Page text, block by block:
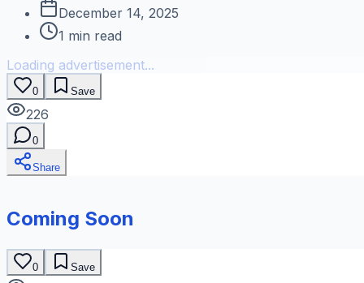
December 14, 2025
1 min read
Loading advertisement...
0 Save
226
0
Share
Coming Soon
0 Save